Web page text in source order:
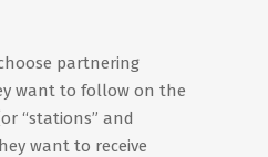
partnering
want to follow on the
“stations” and
want to receive